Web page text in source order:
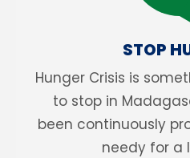
STOP
Hunger Crisis is
to stop in
been continuously
needy for a